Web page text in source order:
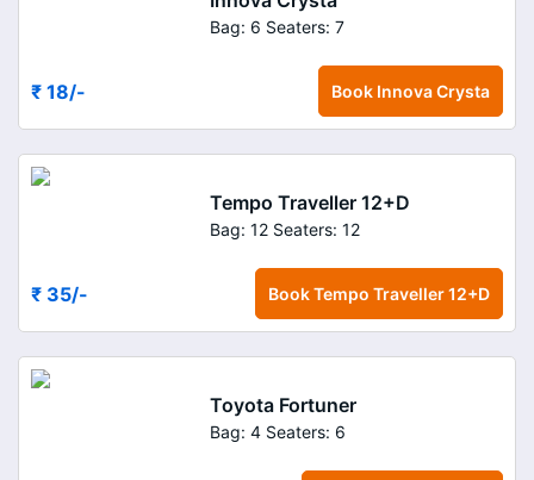
Bag: 6 Seaters: 7
₹ 18/- Book Innova Crysta
Tempo Traveller 12+D
Bag: 12 Seaters: 12
₹ 35/- BookTempo Traveller 12+D
Toyota Fortuner
Bag: 4 Seaters: 6